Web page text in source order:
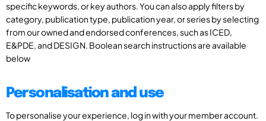
specific keywords, or key authors. You can also apply filters by
category, publication type, publication year, or series by selecting
from our owned and endorsed conferences, such as ICED,
E&PDE, and DESIGN. Boolean search instructions are available
below
Personalisation and use
To personalise your experience, log in with your member account.